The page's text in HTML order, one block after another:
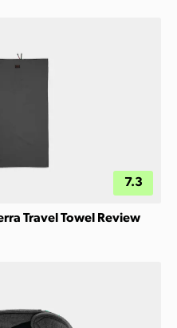
7.3
Travel Towel Review